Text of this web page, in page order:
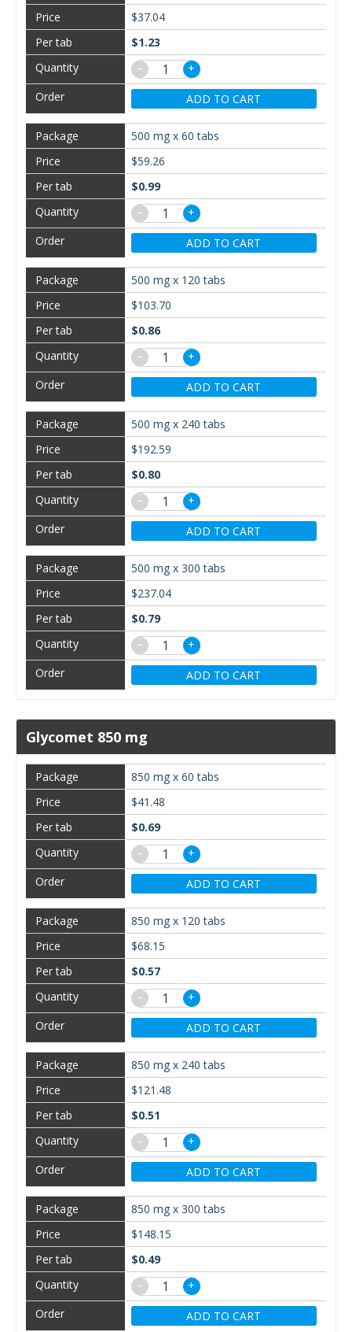
$37.04
$1.23
−
+
ADD TO CART
500 mg x 60 tabs
$59.26
$0.99
−
+
ADD TO CART
500 mg x 120 tabs
$103.70
$0.86
−
+
ADD TO CART
500 mg x 240 tabs
$192.59
$0.80
−
+
ADD TO CART
500 mg x 300 tabs
$237.04
$0.79
−
+
ADD TO CART
Glycomet 850 mg
850 mg x 60 tabs
$41.48
$0.69
−
+
ADD TO CART
850 mg x 120 tabs
$68.15
$0.57
−
+
ADD TO CART
850 mg x 240 tabs
$121.48
$0.51
−
+
ADD TO CART
850 mg x 300 tabs
$148.15
$0.49
−
+
ADD TO CART